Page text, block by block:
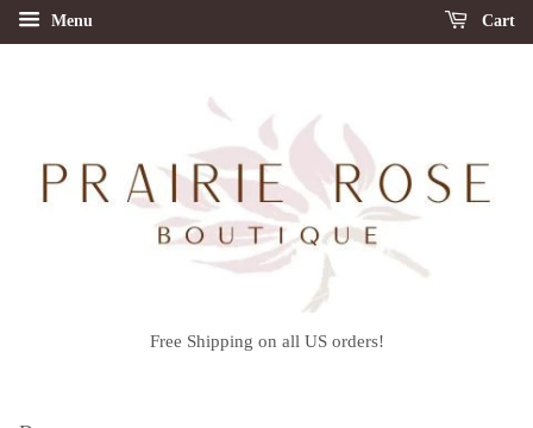
Menu Cart
Free Shipping on all US orders!